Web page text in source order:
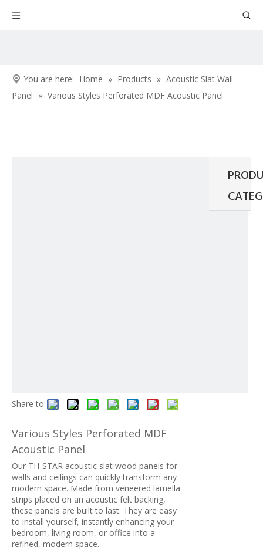
You are here: Home » Products » Acoustic Slat Wall
Panel » Various Styles Perforated MDF Acoustic Panel
Share to:
Various Styles Perforated MDF
Acoustic Panel
Our TH-STAR acoustic slat wood panels for
walls and ceilings can quickly transform any
modern space. Made from veneered lamella
strips placed on an acoustic felt backing,
these panels are built to last. They are easy
to install yourself, instantly enhancing your
bedroom, living room, or office into a
refined, modern space.